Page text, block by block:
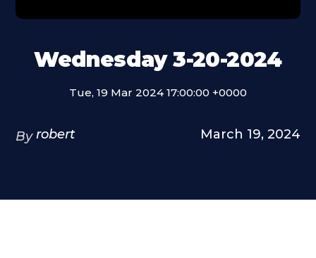
Wednesday 3-20-2024
Tue, 19 Mar 2024 17:00:00 +0000
By robert March 19, 2024